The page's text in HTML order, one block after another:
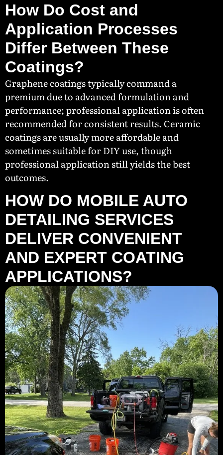
How Do Cost and
Application Processes
Differ Between These
Coatings?
Graphene coatings typically command a
premium due to advanced formulation and
performance; professional application is often
recommended for consistent results. Ceramic
coatings are usually more affordable and
sometimes suitable for DIY use, though
professional application still yields the best
outcomes.
HOW DO MOBILE AUTO
DETAILING SERVICES
DELIVER CONVENIENT
AND EXPERT COATING
APPLICATIONS?